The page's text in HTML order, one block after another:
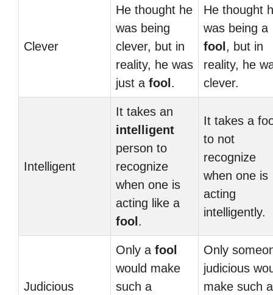
Clever
He thought he
was being
clever, but in
reality, he was
just a fool .
He thought
was being a
fool , but in
reality, he
clever.
Intelligent
It takes an
intelligent
person to
recognize
when one is
acting like a
fool .
It takes a
to not
recognize
when one is
acting
intelligently.
Judicious
Only a fool
would make
such a
Only
judicious
make such a